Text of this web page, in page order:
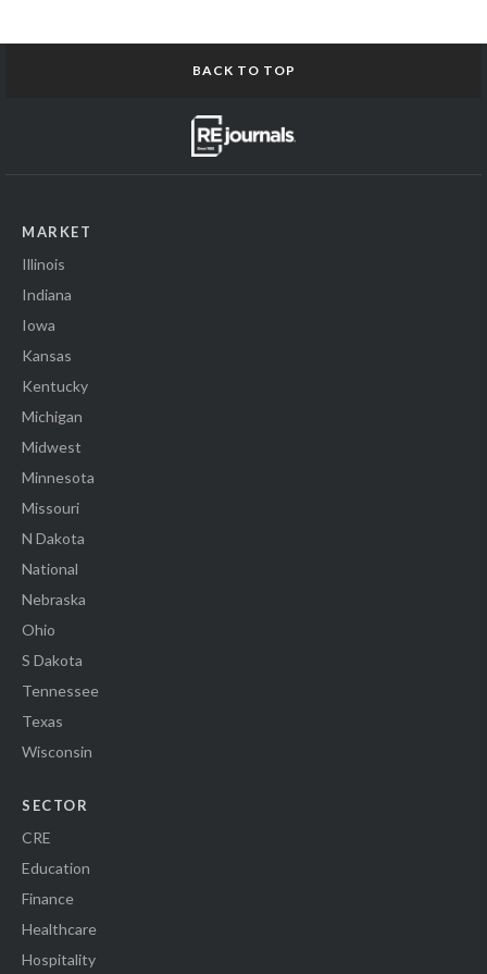
BACK TO TOP
MARKET
Illinois
Indiana
Iowa
Kansas
Kentucky
Michigan
Midwest
Minnesota
Missouri
N Dakota
National
Nebraska
Ohio
S Dakota
Tennessee
Texas
Wisconsin
SECTOR
CRE
Education
Finance
Healthcare
Hospitality